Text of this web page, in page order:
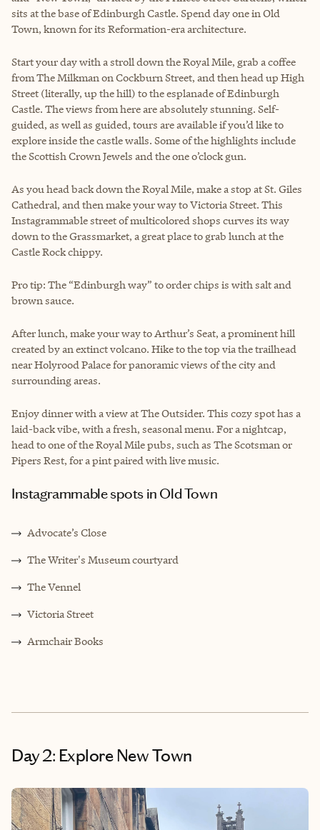
sits at the base of Edinburgh Castle. Spend day one in Old
Town, known for its Reformation-era architecture.
Start your day with a stroll down the Royal Mile, grab a coffee
from The Milkman on Cockburn Street, and then head up High
Street (literally, up the hill) to the esplanade of Edinburgh
Castle. The views from here are absolutely stunning. Self-
guided, as well as guided, tours are available if you’d like to
explore inside the castle walls. Some of the highlights include
the Scottish Crown Jewels and the one o’clock gun.
As you head back down the Royal Mile, make a stop at St. Giles
Cathedral, and then make your way to Victoria Street. This
Instagrammable street of multicolored shops curves its way
down to the Grassmarket, a great place to grab lunch at the
Castle Rock chippy.
Pro tip: The “Edinburgh way” to order chips is with salt and
brown sauce.
After lunch, make your way to Arthur’s Seat, a prominent hill
created by an extinct volcano. Hike to the top via the trailhead
near Holyrood Palace for panoramic views of the city and
surrounding areas.
Enjoy dinner with a view at The Outsider. This cozy spot has a
laid-back vibe, with a fresh, seasonal menu. For a nightcap,
head to one of the Royal Mile pubs, such as The Scotsman or
Pipers Rest, for a pint paired with live music.
Instagrammable spots in Old Town
Advocate’s Close
The Writer's Museum courtyard
The Vennel
Victoria Street
Armchair Books
Day 2: Explore New Town